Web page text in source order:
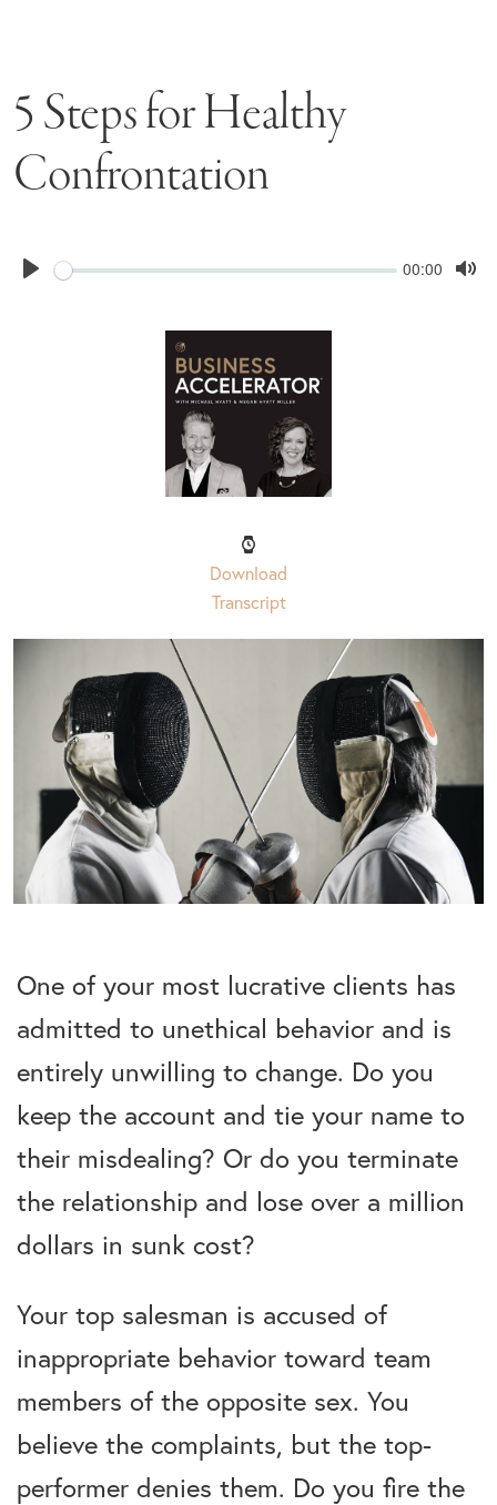
5 Steps for Healthy
Confrontation
Play
Seek Current
00:00
Download
Transcript
One of your most lucrative clients has
admitted to unethical behavior and is
entirely unwilling to change. Do you
keep the account and tie your name to
their misdealing? Or do you terminate
the relationship and lose over a million
dollars in sunk cost?
Your top salesman is accused of
inappropriate behavior toward team
members of the opposite sex. You
believe the complaints, but the top-
performer denies them. Do you fire the